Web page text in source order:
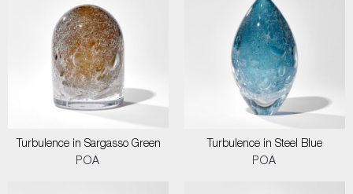
Turbulence in Sargasso Green
POA
Turbulence in Steel Blue
POA